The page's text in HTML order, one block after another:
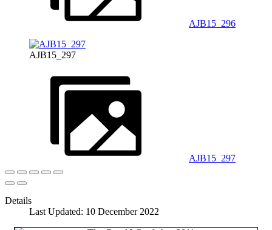
AJB15_296
AJB15_297
AJB15_297
Details
Last Updated: 10 December 2022